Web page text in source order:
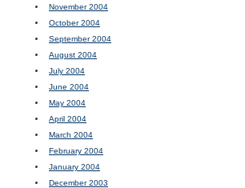
November 2004
October 2004
September 2004
August 2004
July 2004
June 2004
May 2004
April 2004
March 2004
February 2004
January 2004
December 2003